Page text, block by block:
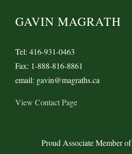
GAVIN MAGRATH
Tel: 416-931-0463
Fax: 1-888-816-8861
email: gavin@magraths.ca
View Contact Page
Proud Associate Member of